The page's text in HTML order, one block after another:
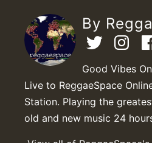
By
Good Vibes
Live to ReggaeSpace
Station. Playing the
old and new music 24